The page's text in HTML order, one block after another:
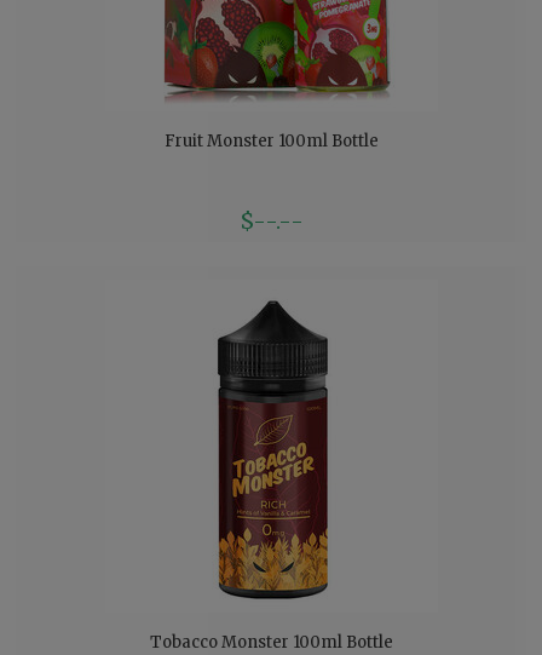
Fruit Monster 100ml Bottle
$--.--
Tobacco Monster 100ml Bottle